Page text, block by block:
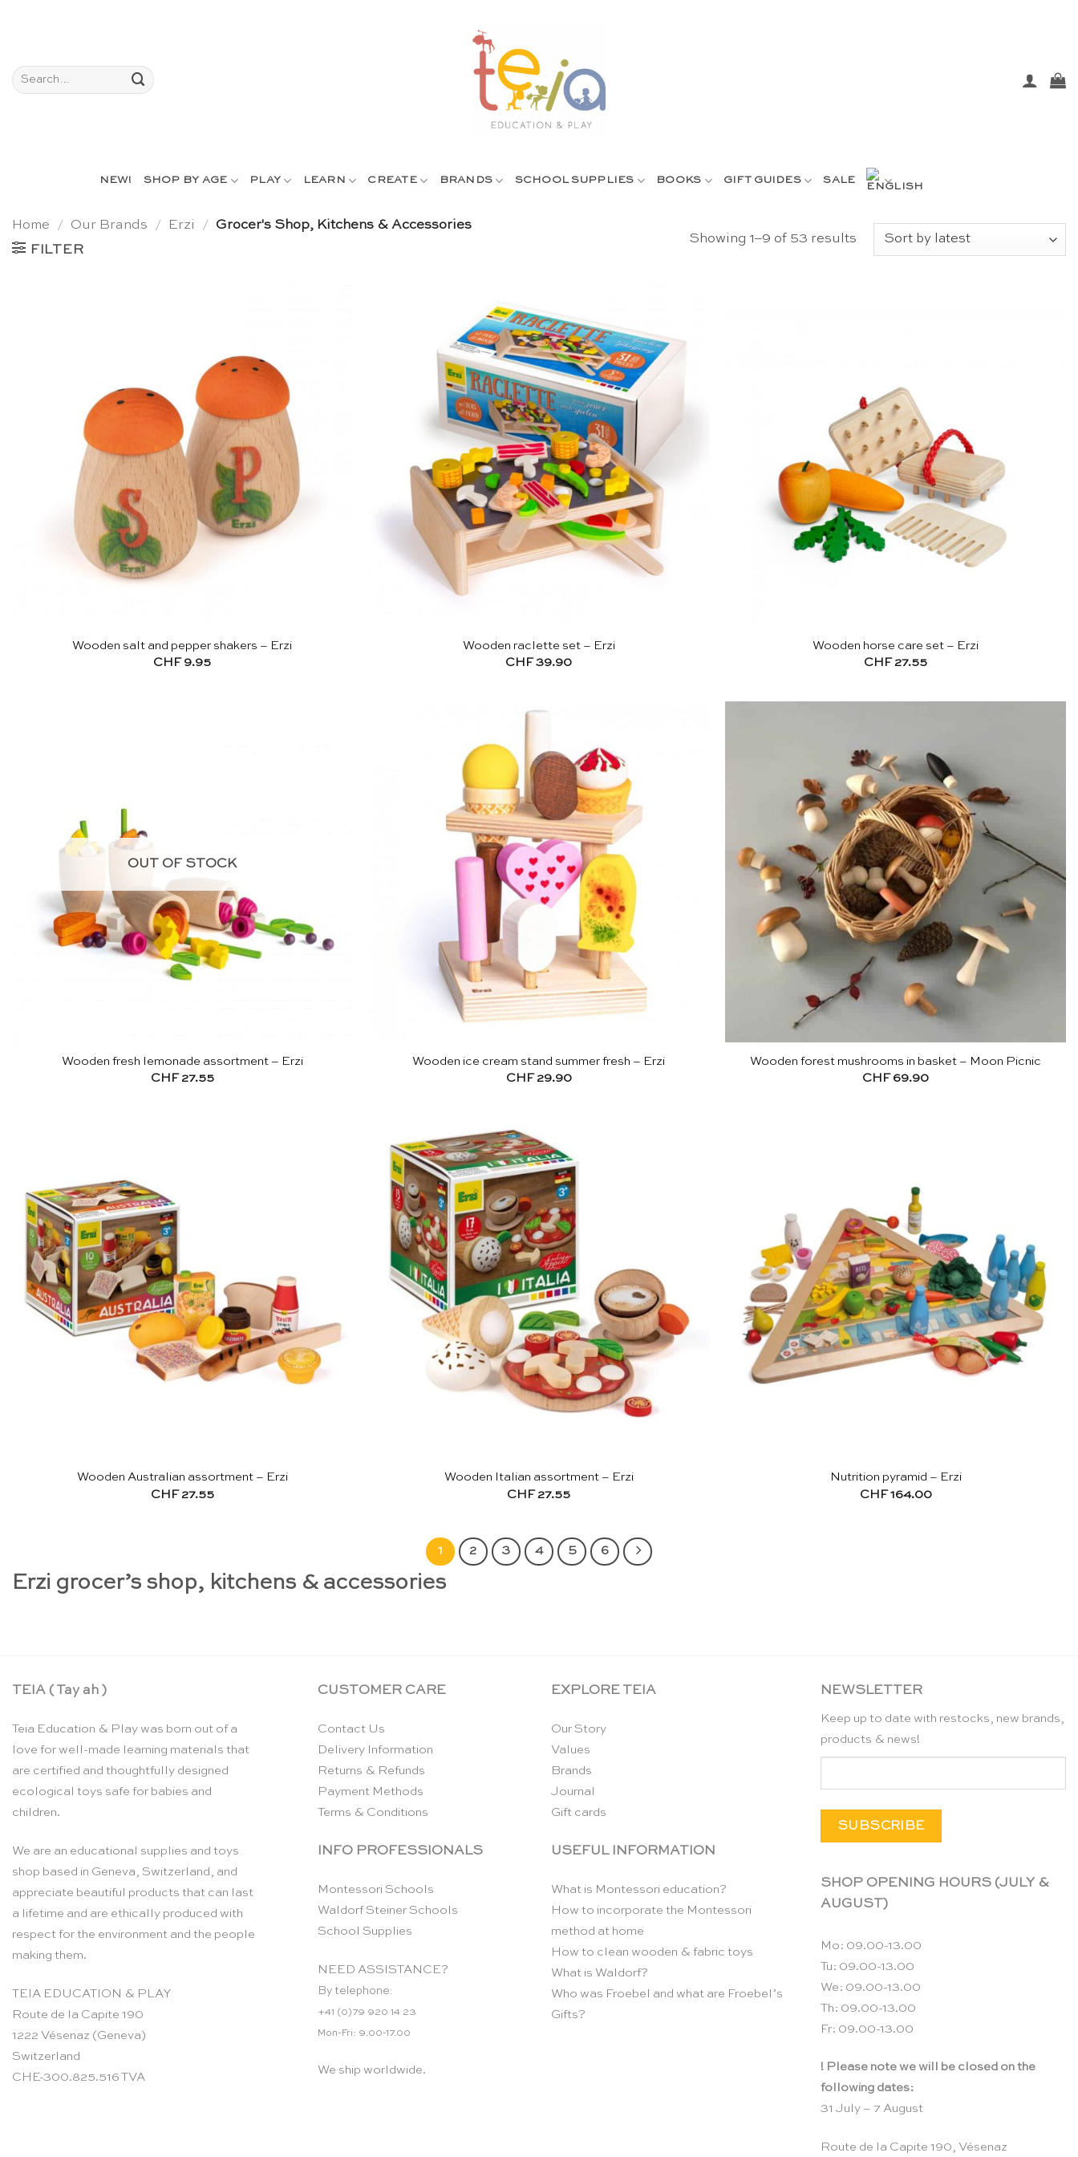
Search
for:
NEW! SHOP BY AGE PLAY LEARN CREATE BRANDS SCHOOL SUPPLIES BOOKS GIFT GUIDES SALE
Home / Our Brands / Erzi / Grocer's Shop, Kitchens & Accessories
FILTER
Showing 1–9 of 53 results Sorted
Wooden salt and pepper shakers – Erzi
CHF9.95
Wooden raclette set – Erzi
CHF39.90
Wooden horse care set – Erzi
CHF27.55
OUT OF STOCK
Wooden fresh lemonade assortment – Erzi
CHF27.55
Wooden ice cream stand summer fresh – Erzi
CHF29.90
Wooden forest mushrooms in basket – Moon Picnic
CHF69.90
Wooden Australian assortment – Erzi
CHF27.55
Wooden Italian assortment – Erzi
CHF27.55
Nutrition pyramid – Erzi
CHF164.00
1 2 3 4 5 6
Erzi grocer’s shop, kitchens & accessories
TEIA ( Tay ah )
Teia Education & Play was born out of a
love for well-made learning materials that
are certified and thoughtfully designed
ecological toys safe for babies and
children.
We are an educational supplies and toys
shop based in Geneva, Switzerland, and
appreciate beautiful products that can last
a lifetime and are ethically produced with
respect for the environment and the people
making them.
TEIA EDUCATION & PLAY
Route de la Capite 190
1222 Vésenaz (Geneva)
Switzerland
CHE-300.825.516 TVA
CUSTOMER CARE
Contact Us
Delivery Information
Returns & Refunds
Payment Methods
Terms & Conditions
INFO PROFESSIONALS
Montessori Schools
Waldorf Steiner Schools
School Supplies
NEED ASSISTANCE?
By telephone:
+41 (0)79 920 14 23
Mon-Fri: 9.00-17.00
We ship worldwide.
EXPLORE TEIA
Our Story
Values
Brands
Journal
Gift cards
USEFUL INFORMATION
What is Montessori education?
How to incorporate the Montessori
method at home
How to clean wooden & fabric toys
What is Waldorf?
Who was Froebel and what are Froebel’s
Gifts?
NEWSLETTER
Keep up to date with restocks, new brands,
products & news!
SHOP OPENING HOURS (JULY &
AUGUST)
Mo: 09.00-13.00
Tu: 09.00-13.00
We: 09.00-13.00
Th: 09.00-13.00
Fr: 09.00-13.00
! Please note we will be closed on the
following dates:
31 July – 7 August
Route de la Capite 190, Vésenaz